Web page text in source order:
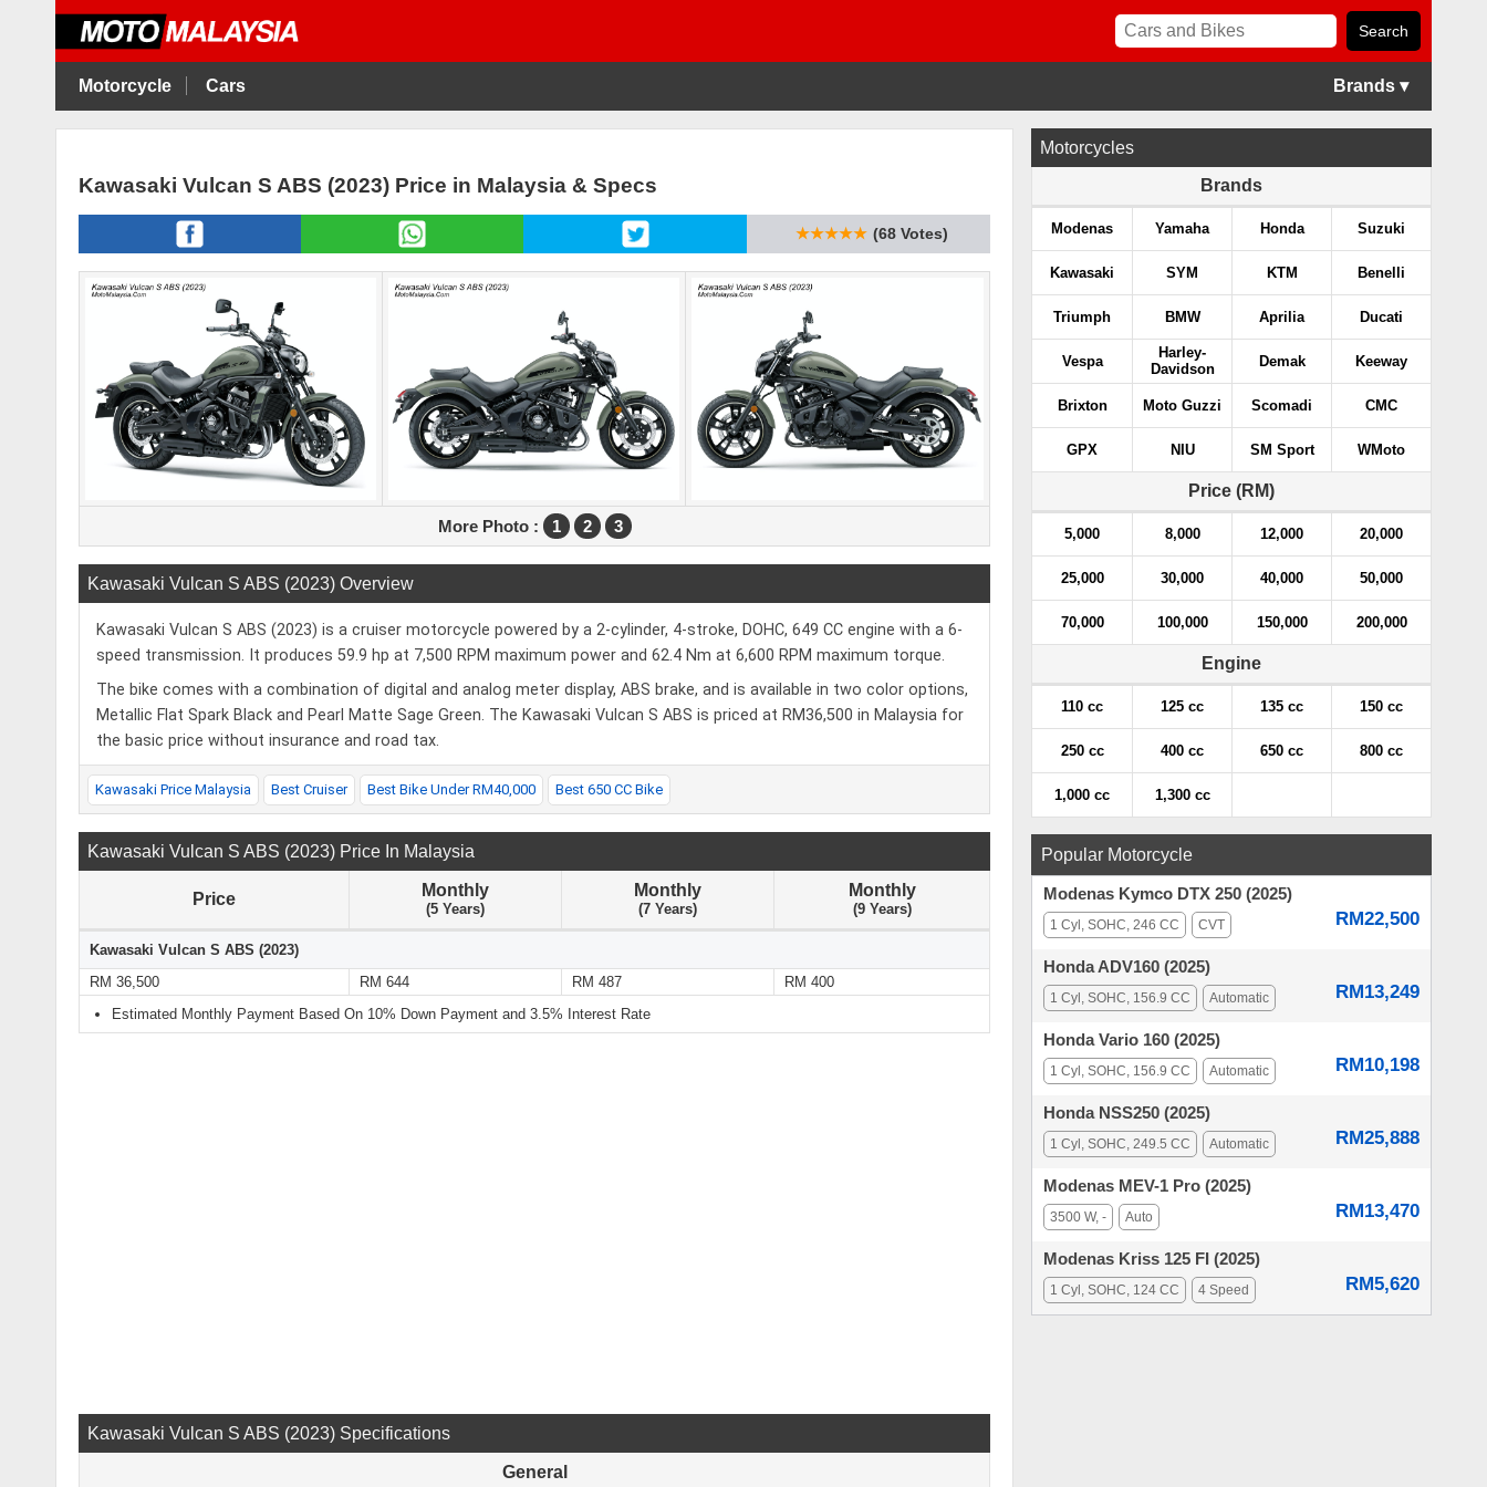
Motorcycle Cars Brands ▾
Kawasaki Vulcan S ABS (2023) Price in Malaysia & Specs
★★★★★ (68 Votes)
More Photo : 1 2 3
Kawasaki Vulcan S ABS (2023) Overview
Kawasaki Vulcan S ABS (2023) is a cruiser motorcycle powered by a 2-cylinder, 4-stroke, DOHC, 649 CC engine with a 6-
speed transmission. It produces 59.9 hp at 7,500 RPM maximum power and 62.4 Nm at 6,600 RPM maximum torque.
The bike comes with a combination of digital and analog meter display, ABS brake, and is available in two color options,
Metallic Flat Spark Black and Pearl Matte Sage Green. The Kawasaki Vulcan S ABS is priced at RM36,500 in Malaysia for
the basic price without insurance and road tax.
Kawasaki Price Malaysia Best Cruiser Best Bike Under RM40,000 Best 650 CC Bike
Kawasaki Vulcan S ABS (2023) Price In Malaysia
Price Monthly
(5 Years)
Monthly
(7 Years)
Monthly
(9 Years)
Kawasaki Vulcan S ABS (2023)
RM 36,500
RM 644 RM 487
RM 400
Estimated Monthly Payment Based On 10% Down Payment and 3.5% Interest Rate
Kawasaki Vulcan S ABS (2023) Specifications
General
Motorcycles
Brands
Modenas Yamaha Honda Suzuki
Kawasaki SYM KTM Benelli
Triumph BMW Aprilia Ducati
Vespa
Harley-
Davidson
Demak Keeway
Brixton Moto Guzzi Scomadi CMC
GPX NIU SM Sport WMoto
Price (RM)
5,000 8,000 12,000 20,000
25,000 30,000 40,000 50,000
70,000 100,000 150,000 200,000
Engine
110 cc 125 cc 135 cc 150 cc
250 cc 400 cc 650 cc 800 cc
1,000 cc 1,300 cc
Popular Motorcycle
Modenas Kymco DTX 250 (2025)
RM22,500
1 Cyl, SOHC, 246 CC CVT
Honda ADV160 (2025)
RM13,249
1 Cyl, SOHC, 156.9 CC Automatic
Honda Vario 160 (2025)
RM10,198
1 Cyl, SOHC, 156.9 CC Automatic
Honda NSS250 (2025)
RM25,888
1 Cyl, SOHC, 249.5 CC Automatic
Modenas MEV-1 Pro (2025)
RM13,470
3500 W, - Auto
Modenas Kriss 125 FI (2025)
RM5,620
1 Cyl, SOHC, 124 CC 4 Speed